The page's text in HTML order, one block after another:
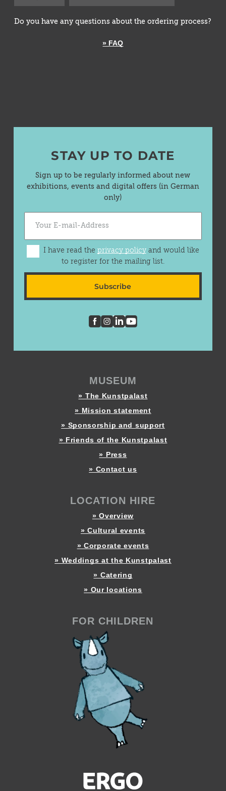
Do you have any questions about the ordering process?
» FAQ
STAY UP TO DATE
Sign up to be regularly informed about new
exhibitions, events and digital offers (in German
only)
I have read the privacy policyand would like
to register for the mailing list.
Subscribe
MUSEUM
» The Kunstpalast
» Mission statement
» Sponsorship and support
» Friends of the Kunstpalast
» Press
» Contact us
LOCATION HIRE
» Overview
» Cultural events
» Corporate events
» Weddings at the Kunstpalast
» Catering
» Our locations
FOR CHILDREN